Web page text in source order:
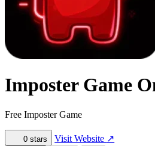
Imposter Game
Free Imposter Game
0 stars Visit Website ↗